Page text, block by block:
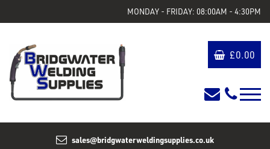
MONDAY - FRIDAY: 08:00AM - 4:30PM
£0.00
sales@bridgwaterweldingsupplies.co.uk